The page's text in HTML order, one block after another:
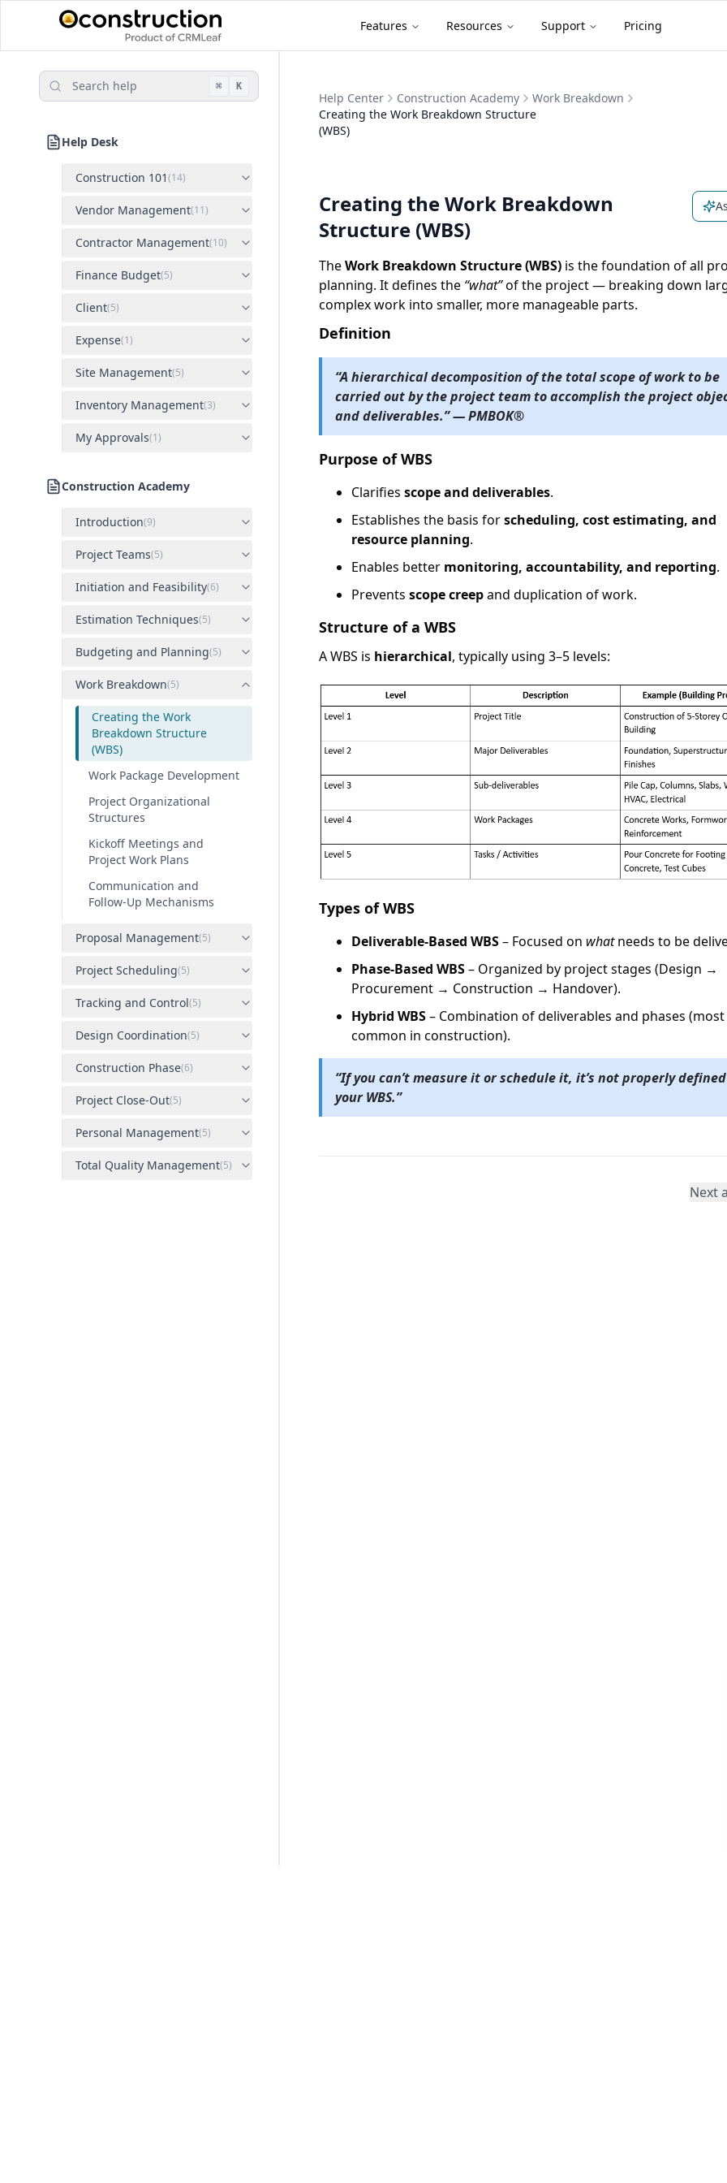
Features Resources Support Pricing
Search help ⌘ K
Help Desk
Construction 101(14)
Vendor Management(11)
Contractor Management(10)
Finance Budget(5)
Client(5)
Expense(1)
Site Management(5)
Inventory Management(3)
My Approvals(1)
Construction Academy
Introduction(9)
Project Teams(5)
Initiation and Feasibility(6)
Estimation Techniques(5)
Budgeting and Planning(5)
Work Breakdown(5)
Creating the Work
Breakdown Structure
(WBS)
Work Package Development
Project Organizational
Structures
Kickoff Meetings and
Project Work Plans
Communication and
Follow-Up Mechanisms
Proposal Management(5)
Project Scheduling(5)
Tracking and Control(5)
Design Coordination(5)
Construction Phase(6)
Project Close-Out(5)
Personal Management(5)
Total Quality Management(5)
Help Center Construction Academy
Work Breakdown
Creating the Work Breakdown Structure
(WBS)
Creating the Work Breakdown
Structure (WBS)
TheWork Breakdown Structure (WBS) is the foundation of all
planning. It defines the “what”of the project — breaking down
complex work into smaller, more manageable parts.
Definition
“A hierarchical decomposition of the total scope of work to be
carried out by the project team to accomplish the project
and deliverables.” — PMBOK®
Purpose of WBS
Clarifies scope and deliverables.
Establishes the basis forscheduling, cost estimating, and
resource planning.
Enables better monitoring, accountability, and reporting.
Prevents scope creepand duplication of work.
Structure of a WBS
A WBS is hierarchical, typically using 3–5 levels:
Types of WBS
Deliverable-Based WBS– Focused on whatneeds to be
Phase-Based WBS– Organized by project stages (Design →
Procurement → Construction → Handover).
Hybrid WBS– Combination of deliverables and phases (most
common in construction).
“If you can’t measure it or schedule it, it’s not properly
your WBS.”
Next